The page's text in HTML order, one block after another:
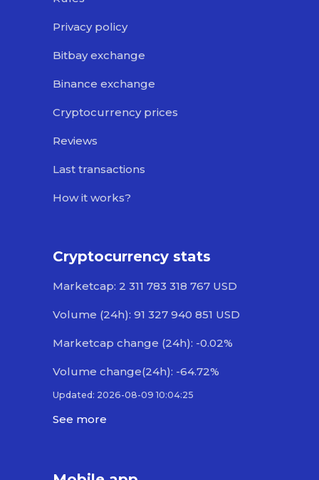
Privacy policy
Bitbay exchange
Binance exchange
Cryptocurrency prices
Reviews
Last transactions
How it works?
Cryptocurrency stats
Marketcap: 2 311 783 318 767 USD
Volume (24h): 91 327 940 851 USD
Marketcap change (24h): -0.02%
Volume change(24h): -64.72%
Updated: 2026-08-09 10:04:25
See more